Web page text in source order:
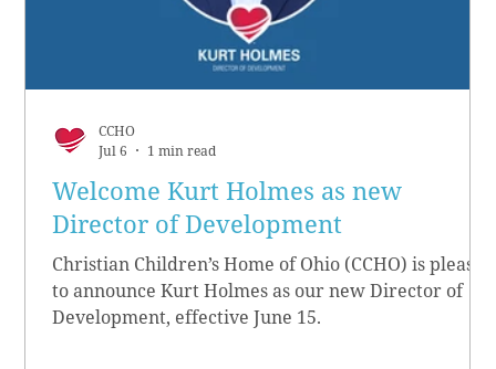
Welcome Kurt Holmes as new
Director of Development
Christian Children’s Home of Ohio (CCHO) is pleased
to announce Kurt Holmes as our new Director of
Development, effective June 15.
CCHO
Jul 6
1 min read